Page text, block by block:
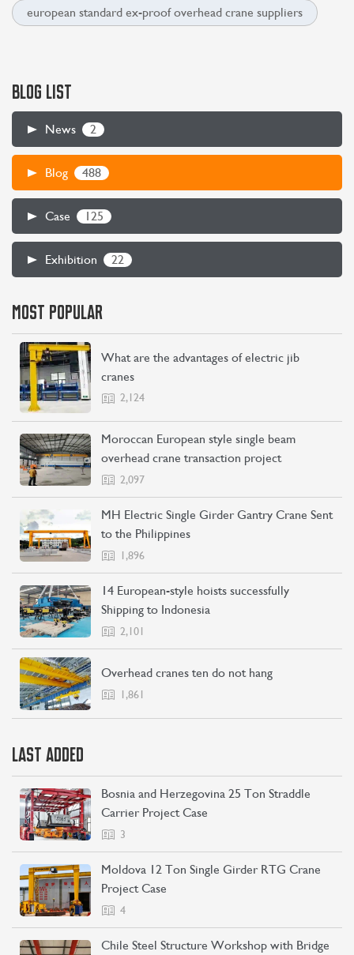
european standard ex-proof overhead crane suppliers
BLOG LIST
News 2
Blog 488
Case 125
Exhibition 22
MOST POPULAR
What are the advantages of electric jib
cranes
2,124
Moroccan European style single beam
overhead crane transaction project
2,097
MH Electric Single Girder Gantry Crane Sent
to the Philippines
1,896
14 European-style hoists successfully
Shipping to Indonesia
2,101
Overhead cranes ten do not hang
1,861
LAST ADDED
Bosnia and Herzegovina 25 Ton Straddle
Carrier Project Case
3
Moldova 12 Ton Single Girder RTG Crane
Project Case
4
Chile Steel Structure Workshop with Bridge